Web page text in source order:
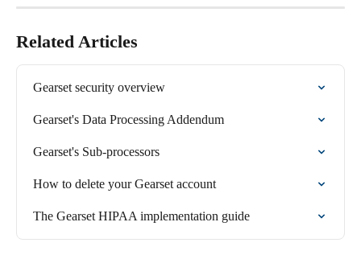
Related Articles
Gearset security overview
Gearset's Data Processing Addendum
Gearset's Sub-processors
How to delete your Gearset account
The Gearset HIPAA implementation guide